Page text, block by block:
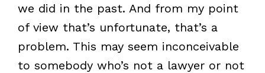
we did in the past. And from my point
of view that’s unfortunate, that’s a
problem. This may seem inconceivable
to somebody who’s not a lawyer or not